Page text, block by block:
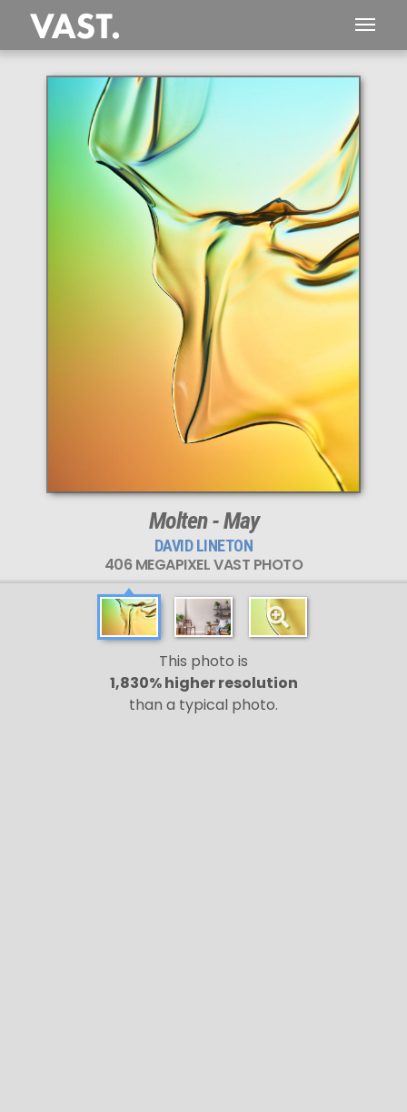
VAST photo is
PERFECTLY SHARP
even at very large print sizes.
Molten - May
DAVID LINETON
406 MEGAPIXEL VAST PHOTO
This photo is
1,830% higher resolution
than a typical photo.